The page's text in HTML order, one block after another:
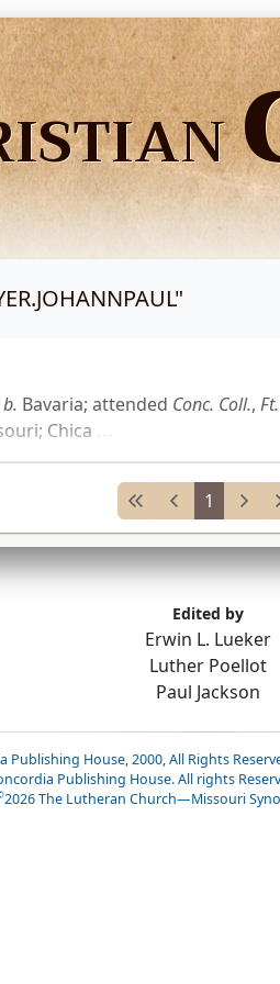
"
b. Bavaria; attended Conc. Coll., Ft.
Chica
1
Edited by
Erwin L. Lueker
Luther Poellot
Paul Jackson
Publishing House, 2000, All Rights
Publishing House. All rights
2026 The Lutheran Church—Missouri